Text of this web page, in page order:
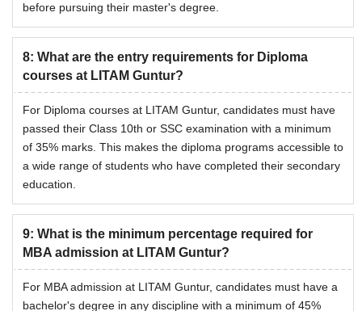
before pursuing their master's degree.
8: What are the entry requirements for Diploma
courses at LITAM Guntur?
For Diploma courses at LITAM Guntur, candidates must have
passed their Class 10th or SSC examination with a minimum
of 35% marks. This makes the diploma programs accessible to
a wide range of students who have completed their secondary
education.
9: What is the minimum percentage required for
MBA admission at LITAM Guntur?
For MBA admission at LITAM Guntur, candidates must have a
bachelor's degree in any discipline with a minimum of 45%